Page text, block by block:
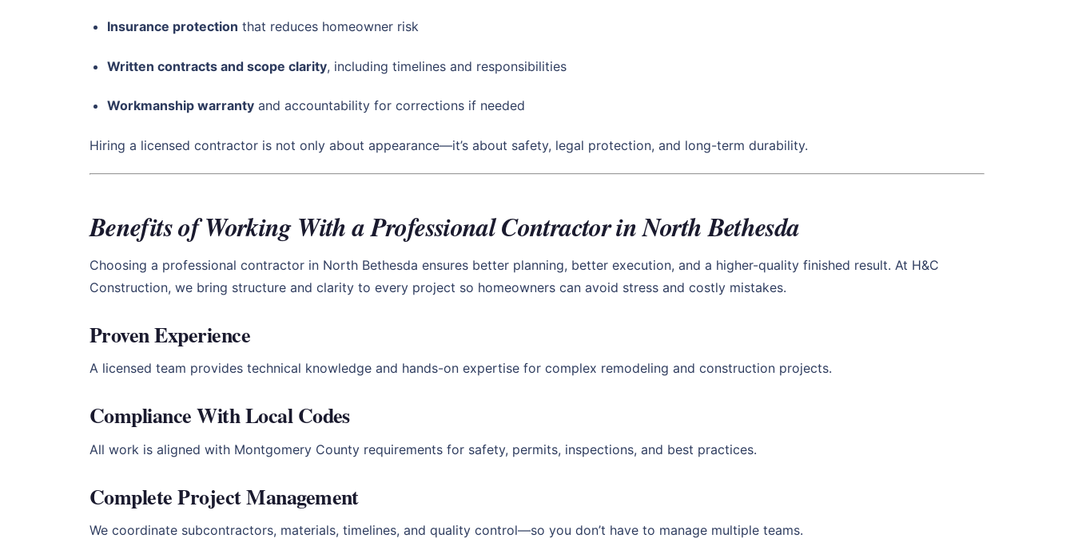
Insurance protection that reduces homeowner risk
Written contracts and scope clarity, including timelines and responsibilities
Workmanship warrantyand accountability for corrections if needed
Hiring a licensed contractor is not only about appearance—it’s about safety, legal protection, and long-term durability.
Benefits of Working With a Professional Contractor in North Bethesda
Choosing a professional contractor in North Bethesda ensures better planning, better execution, and a higher-quality finished result. At H&C
Construction, we bring structure and clarity to every project so homeowners can avoid stress and costly mistakes.
Proven Experience
A licensed team provides technical knowledge and hands-on expertise for complex remodeling and construction projects.
Compliance With Local Codes
All work is aligned with Montgomery County requirements for safety, permits, inspections, and best practices.
Complete Project Management
We coordinate subcontractors, materials, timelines, and quality control—so you don’t have to manage multiple teams.